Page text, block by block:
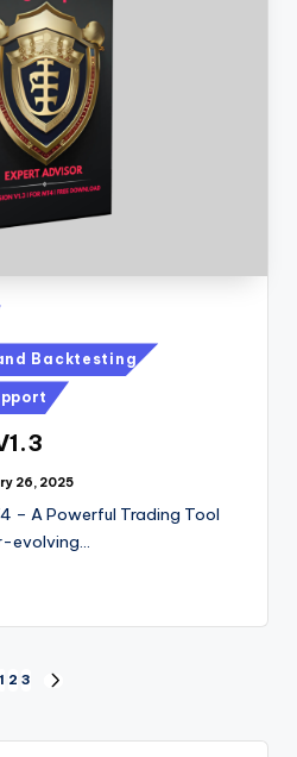
Backtesting
26, 2025
– A Powerful Trading Tool
evolving…
1 2 3